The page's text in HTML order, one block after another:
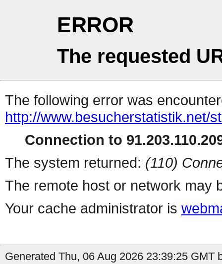
ERROR
The requested
The following error was
http://www.besucherstatistik.net/
Connection to
The system returned: (110)
The remote host or network may
Your cache administrator is
Generated Thu, 06 Aug 2026 23:39:25